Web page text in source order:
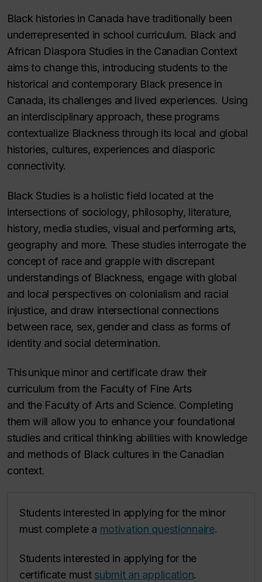
Black histories in Canada have traditionally been
underrepresented in school curriculum. Black and
African Diaspora Studies in the Canadian Context
aims to change this, introducing students to the
historical and contemporary Black presence in
Canada, its challenges and lived experiences. Using
an interdisciplinary approach, these programs
contextualize Blackness through its local and global
histories, cultures, experiences and diasporic
connectivity.
Black Studies is a holistic field located at the
intersections of sociology, philosophy, literature,
history, media studies, visual and performing arts,
geography and more. These studies interrogate the
concept of race and grapple with discrepant
understandings of Blackness, engage with global
and local perspectives on colonialism and racial
injustice, and draw intersectional connections
between race, sex, gender and class as forms of
identity and social determination.
This unique minor and certificate draw their
curriculum from the Faculty of Fine Arts
and the Faculty of Arts and Science. Completing
them will allow you to enhance your foundational
studies and critical thinking abilities with knowledge
and methods of Black cultures in the Canadian
context.
Students interested in applying for the minor
must complete a motivation questionnaire.
Students interested in applying for the
certificate must submit an application.